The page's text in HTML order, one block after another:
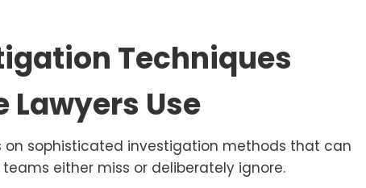
Techniques
Use
on sophisticated investigation methods that can
either miss or deliberately ignore.